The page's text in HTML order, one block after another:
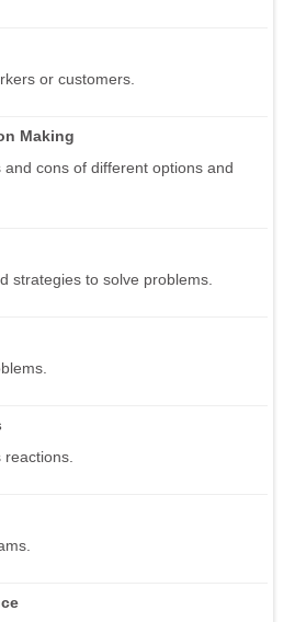
or customers.
Making
cons of different options and
strategies to solve problems.